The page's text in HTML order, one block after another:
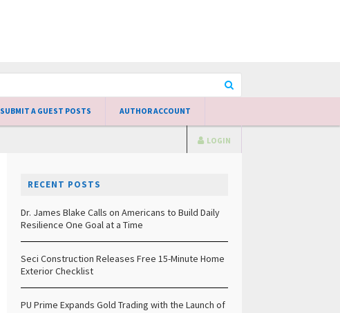
SUBMIT A GUEST POSTS AUTHOR ACCOUNT
LOGIN
RECENT POSTS
Dr. James Blake Calls on Americans to Build Daily
Resilience One Goal at a Time
Seci Construction Releases Free 15-Minute Home
Exterior Checklist
PU Prime Expands Gold Trading with the Launch of